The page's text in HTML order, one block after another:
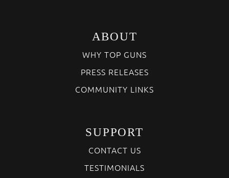
ABOUT
WHY TOP GUNS
PRESS RELEASES
COMMUNITY LINKS
SUPPORT
CONTACT US
TESTIMONIALS